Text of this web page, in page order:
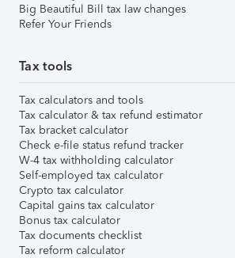
Big Beautiful Bill tax law changes
Refer Your Friends
Tax tools
Tax calculators and tools
Tax calculator & tax refund estimator
Tax bracket calculator
Check e-file status refund tracker
W-4 tax withholding calculator
Self-employed tax calculator
Crypto tax calculator
Capital gains tax calculator
Bonus tax calculator
Tax documents checklist
Tax reform calculator